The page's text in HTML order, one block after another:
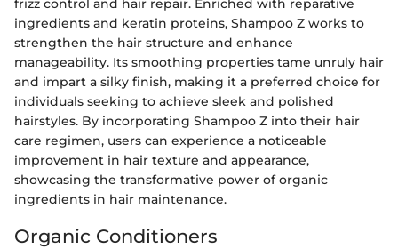
frizz control and hair repair. Enriched with reparative
ingredients and keratin proteins, Shampoo Z works to
strengthen the hair structure and enhance
manageability. Its smoothing properties tame unruly hair
and impart a silky finish, making it a preferred choice for
individuals seeking to achieve sleek and polished
hairstyles. By incorporating Shampoo Z into their hair
care regimen, users can experience a noticeable
improvement in hair texture and appearance,
showcasing the transformative power of organic
ingredients in hair maintenance.
Organic Conditioners